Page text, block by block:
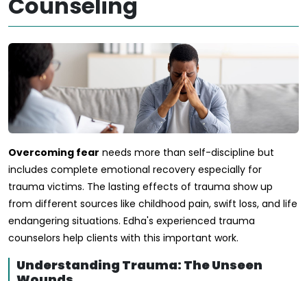
Overcoming fear needs more than self-discipline but
includes complete emotional recovery especially for
trauma victims. The lasting effects of trauma show up
from different sources like childhood pain, swift loss, and life
endangering situations. Edha's experienced trauma
counselors help clients with this important work.
Understanding Trauma: The Unseen